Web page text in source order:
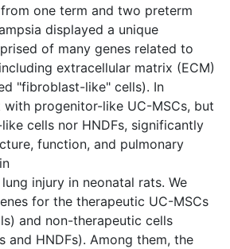
one term and two preterm
displayed a unique
of many genes related to
extracellular matrix (ECM)
"fibroblast-like" cells). In
progenitor-like UC-MSCs, but
cells nor HNDFs, significantly
function, and pulmonary
injury in neonatal rats. We
for the therapeutic UC-MSCs
and non-therapeutic cells
and HNDFs). Among them, the